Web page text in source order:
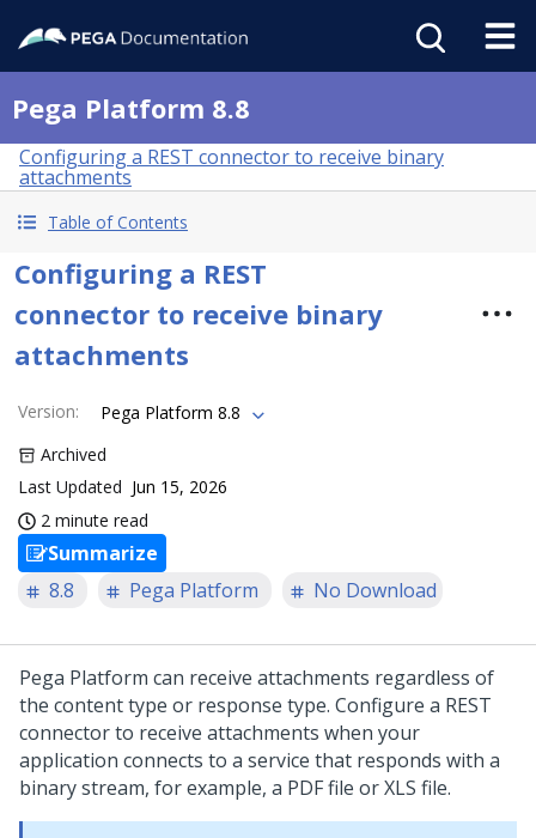
Pega Platform 8.8
Configuring a REST connector to receive binary
attachments
Table of Contents
Configuring a REST
connector to receive binary
attachments
Version:
Pega Platform 8.8
Archived
Last Updated Jun 15, 2026
2 minute read
Summarize
8.8
Pega Platform No Download
Pega Platform can receive attachments regardless of
the content type or response type. Configure a REST
connector to receive attachments when your
application connects to a service that responds with a
binary stream, for example, a PDF file or XLS file.